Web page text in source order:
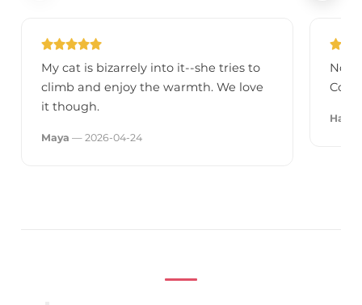
My cat is bizarrely into it--she tries to
climb and enjoy the warmth. We love
it though.
Maya — 2026-04-24
No
Hans